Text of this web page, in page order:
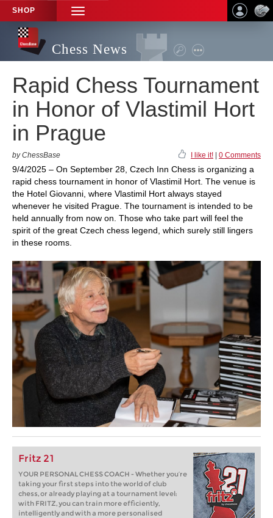
SHOP
TOGGLE
NAVIGATION
Chess News
Rapid Chess Tournament
in Honor of Vlastimil Hort
in Prague
by ChessBase I like it! 0 Comments
9/4/2025 – On September 28, Czech Inn Chess is organizing a
rapid chess tournament in honor of Vlastimil Hort. The venue is
the Hotel Giovanni, where Vlastimil Hort always stayed
whenever he visited Prague. The tournament is intended to be
held annually from now on. Those who take part will feel the
spirit of the great Czech chess legend, which surely still lingers
in these rooms.
Fritz 21
YOUR PERSONAL CHESS COACH - Whether you’re
taking your first steps into the world of club
chess, or already playing at a tournament level:
with FRITZ, you can train more efficiently,
intelligently and with a more personalised